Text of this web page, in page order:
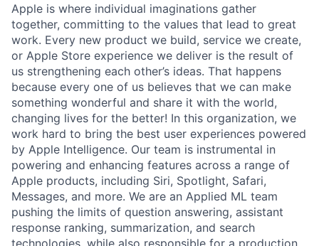
Apple is where individual imaginations gather
together, committing to the values that lead to great
work. Every new product we build, service we create,
or Apple Store experience we deliver is the result of
us strengthening each other’s ideas. That happens
because every one of us believes that we can make
something wonderful and share it with the world,
changing lives for the better! In this organization, we
work hard to bring the best user experiences powered
by Apple Intelligence. Our team is instrumental in
powering and enhancing features across a range of
Apple products, including Siri, Spotlight, Safari,
Messages, and more. We are an Applied ML team
pushing the limits of question answering, assistant
response ranking, summarization, and search
technologies, while also responsible for a production